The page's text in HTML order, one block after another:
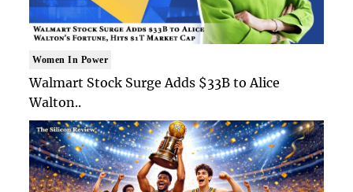
Women In Power
Walmart Stock Surge Adds $33B to Alice
Walton..